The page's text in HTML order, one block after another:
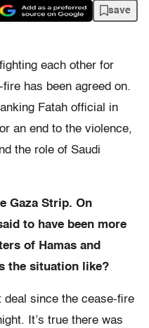
save
each other for
has been agreed on.
Fatah official in
an end to the violence,
the role of Saudi
Gaza Strip. On
to have been more
of Hamas and
the situation like?
deal since the cease-fire
It’s true there was